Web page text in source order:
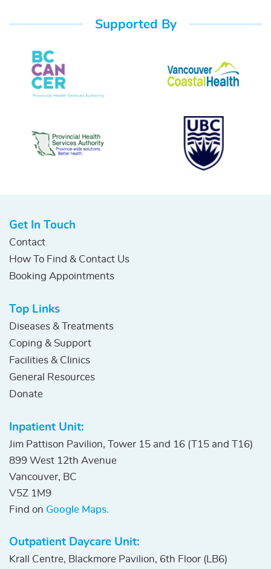
Supported By
Get In Touch
Contact
How To Find & Contact Us
Booking Appointments
Top Links
Diseases & Treatments
Coping & Support
Facilities & Clinics
General Resources
Donate
Inpatient Unit:
Jim Pattison Pavilion, Tower 15 and 16 (T15 and T16)
899 West 12th Avenue
Vancouver, BC
V5Z 1M9
Find on Google Maps.
Outpatient Daycare Unit:
Krall Centre, Blackmore Pavilion, 6th Floor (LB6)